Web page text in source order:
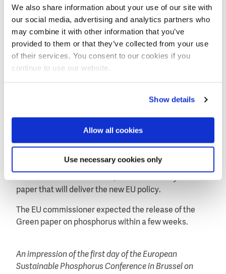
We also share information about your use of our site with
our social media, advertising and analytics partners who
may combine it with other information that you’ve
provided to them or that they’ve collected from your use
of their services. You consent to our cookies if you
continue to use our website.
Show details
Allow all cookies
Use necessary cookies only
"The challenge now is to move on, to take this
successful event and use it to build structures and
find solutions that really develop phosphorus
recycling and its more efficient use. We should aim to
have a market across the EU for the different forms of
recycled phosphorus. We should aim for precision
different types of agriculture. We should aim to be
Potočnik is working on a Green paper on the
to start a formal public consultation by the European
paper that will deliver the new EU policy.
The EU commissioner expected the release of the
Green paper on phosphorus within a few weeks.
An impression of the first day of the European
Sustainable Phosphorus Conference in Brussel on